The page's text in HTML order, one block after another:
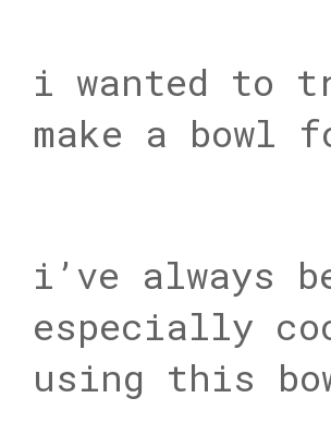
i wanted to
make a bowl
i’ve always
especially
using this